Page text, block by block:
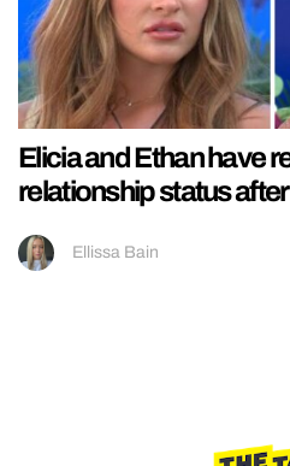
Elicia and Ethan have
relationship status
Ellissa Bain